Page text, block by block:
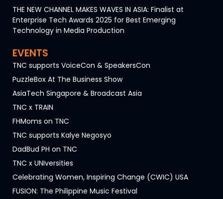
THE NEW CHANNEL MAKES WAVES IN ASIA: Finalist at
Enterprise Tech Awards 2025 for Best Emerging
Technology in Media Production
EVENTS
TNC supports VoiceCon & SpeakersCon
PuzzleBox At The Business Show
AsiaTech Singapore & Broadcast Asia
TNC x TRAIN
FHMoms on TNC
TNC supports Kalye Negosyo
DadBud PH on TNC
TNC x UNIversities
Celebrating Women, Inspiring Change (CWIC) USA
FUSION: The Philippine Music Festival